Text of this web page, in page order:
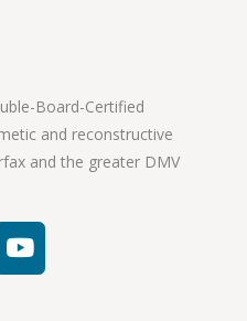
Board-Certified
and reconstructive
and the greater DMV